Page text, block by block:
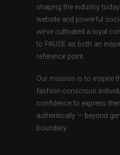
shaping the industry
website and powerful
we’ve cultivated a loyal
to PAUSE as both an
reference point.
Our mission is to inspire
fashion-conscious
confidence to express
authentically — beyond
boundary.